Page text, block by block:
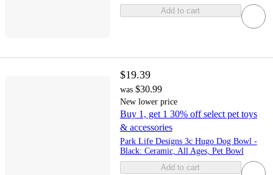
Add to cart
$19.39
was $30.99
New lower price
Buy 1, get 1 30% off select pet toys
& accessories
Park Life Designs 3c Hugo Dog Bowl -
Black: Ceramic, All Ages, Pet Bowl
Add to cart